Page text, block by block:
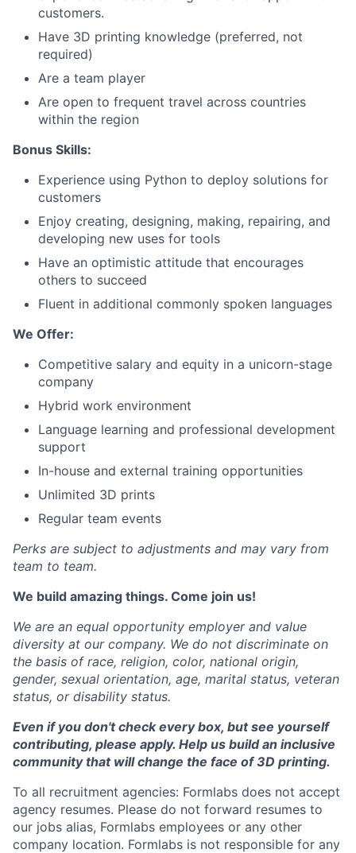
Network
Careers
customers.
Have 3D printing knowledge (preferred, not
required)
Are a team player
Are open to frequent travel across countries
within the region
Bonus Skills:
Experience using Python to deploy solutions for
customers
Enjoy creating, designing, making, repairing, and
developing new uses for tools
Have an optimistic attitude that encourages
others to succeed
Fluent in additional commonly spoken languages
We Offer:
Competitive salary and equity in a unicorn-stage
company
Hybrid work environment
Language learning and professional development
support
In-house and external training opportunities
Unlimited 3D prints
Regular team events
Perks are subject to adjustments and may vary from
team to team.
We build amazing things. Come join us!
We are an equal opportunity employer and value
diversity at our company. We do not discriminate on
the basis of race, religion, color, national origin,
gender, sexual orientation, age, marital status, veteran
status, or disability status.
Even if you don't check every box, but see yourself
contributing, please apply. Help us build an inclusive
community that will change the face of 3D printing.
To all recruitment agencies: Formlabs does not accept
agency resumes. Please do not forward resumes to
our jobs alias, Formlabs employees or any other
company location. Formlabs is not responsible for any